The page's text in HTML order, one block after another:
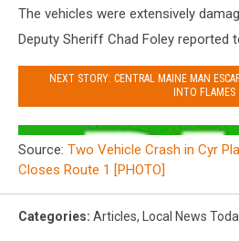
The vehicles were extensively
Deputy Sheriff Chad Foley reported
NEXT STORY: CENTRAL MAINE MAN
INTO FLAMES
Source: Two Vehicle Crash in Cyr
Closes Route 1 [PHOTO]
Categories: Articles, Local News